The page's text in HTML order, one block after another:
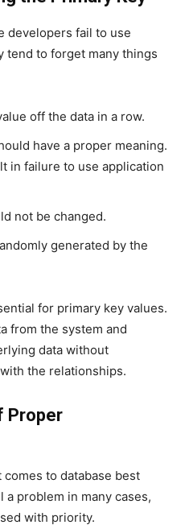
developers fail to use
tend to forget many things
off the data in a row.
have a proper meaning.
in failure to use application
not be changed.
generated by the
for primary key values.
from the system and
data without
the relationships.
Proper
to database best
problem in many cases,
with priority.